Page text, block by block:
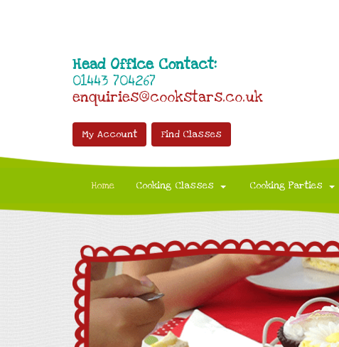
Head Office Contact:
01443 704267
enquiries@cookstars.co.uk
My Account Find Classes
Home Cooking Classes Cooking Parties